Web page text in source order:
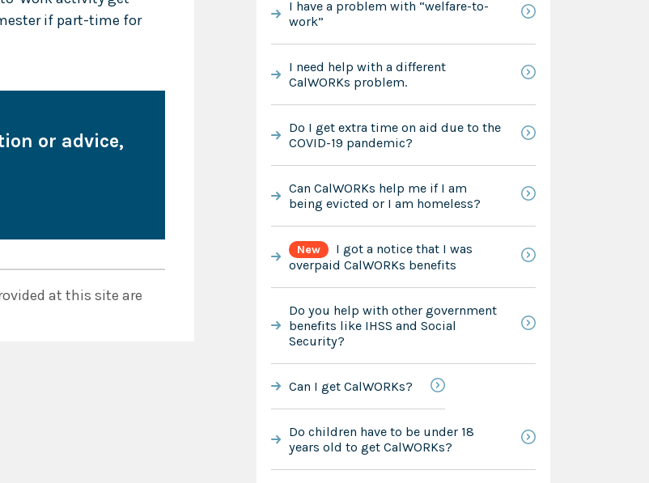
if part-time for
or advice,
at this site are
I have a problem with “welfare-to-
work”
I need help with a different
CalWORKs problem.
Do I get extra time on aid due to the
COVID-19 pandemic?
Can CalWORKs help me if I am
being evicted or I am homeless?
New
I got a notice that I was
overpaid CalWORKs benefits
Do you help with other government
benefits like IHSS and Social
Security?
Can I get CalWORKs?
Do children have to be under 18
years old to get CalWORKs?